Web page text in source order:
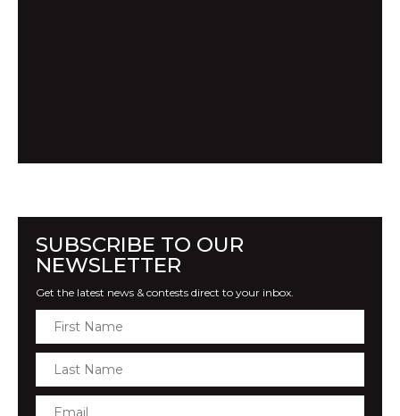
SUBSCRIBE TO OUR
NEWSLETTER
Get the latest news & contests direct to your inbox.